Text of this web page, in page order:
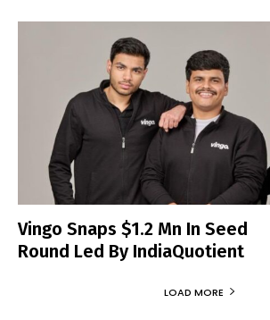
Vingo Snaps $1.2 Mn In Seed
Round Led By IndiaQuotient
LOAD MORE